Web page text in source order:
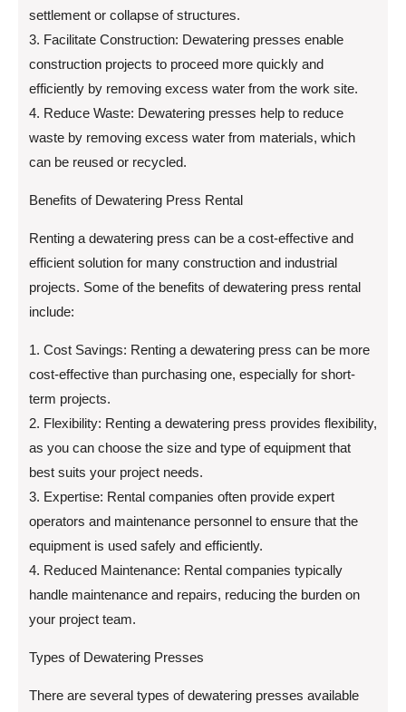
settlement or collapse of structures.
3. Facilitate Construction: Dewatering presses enable
construction projects to proceed more quickly and
efficiently by removing excess water from the work site.
4. Reduce Waste: Dewatering presses help to reduce
waste by removing excess water from materials, which
can be reused or recycled.
Benefits of Dewatering Press Rental
Renting a dewatering press can be a cost-effective and
efficient solution for many construction and industrial
projects. Some of the benefits of dewatering press rental
include:
1. Cost Savings: Renting a dewatering press can be more
cost-effective than purchasing one, especially for short-
term projects.
2. Flexibility: Renting a dewatering press provides flexibility,
as you can choose the size and type of equipment that
best suits your project needs.
3. Expertise: Rental companies often provide expert
operators and maintenance personnel to ensure that the
equipment is used safely and efficiently.
4. Reduced Maintenance: Rental companies typically
handle maintenance and repairs, reducing the burden on
your project team.
Types of Dewatering Presses
There are several types of dewatering presses available